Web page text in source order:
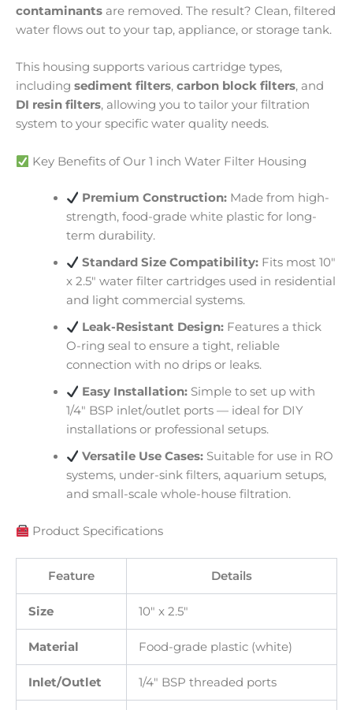
contaminants are removed. The result? Clean, filtered
water flows out to your tap, appliance, or storage tank.
This housing supports various cartridge types,
including sediment filters, carbon block filters, and
DI resin filters, allowing you to tailor your filtration
system to your specific water quality needs.
Key Benefits of Our 1 inch Water Filter Housing
Premium Construction: Made from high-
strength, food-grade white plastic for long-
term durability.
Standard Size Compatibility: Fits most 10″
x 2.5″ water filter cartridges used in residential
and light commercial systems.
Leak-Resistant Design: Features a thick
O-ring seal to ensure a tight, reliable
connection with no drips or leaks.
Easy Installation: Simple to set up with
1/4″ BSP inlet/outlet ports — ideal for DIY
installations or professional setups.
Versatile Use Cases: Suitable for use in RO
systems, under-sink filters, aquarium setups,
and small-scale whole-house filtration.
Product Specifications
Feature Details
Size 10″ x 2.5″
Material Food-grade plastic (white)
Inlet/Outlet 1/4″ BSP threaded ports